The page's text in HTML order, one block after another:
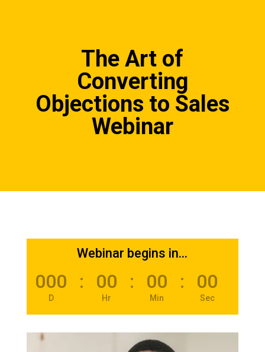
The Art of
Converting
Objections to Sales
Webinar
Webinar begins in...
000
D
: 00
Hr
: 00
Min
: 00
Sec